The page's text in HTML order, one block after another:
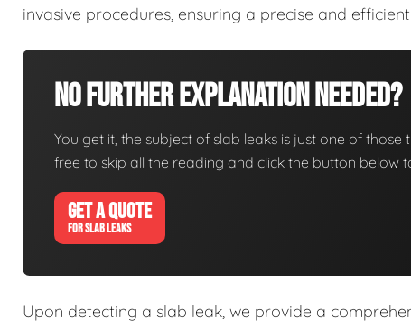
invasive procedures, ensuring a precise and
No Further Explanation Needed?
You get it, the subject of slab leaks is just one of
free to skip all the reading and click the button below
GET A QUOTE
FOR SLAB LEAKS
Upon detecting a slab leak, we provide a